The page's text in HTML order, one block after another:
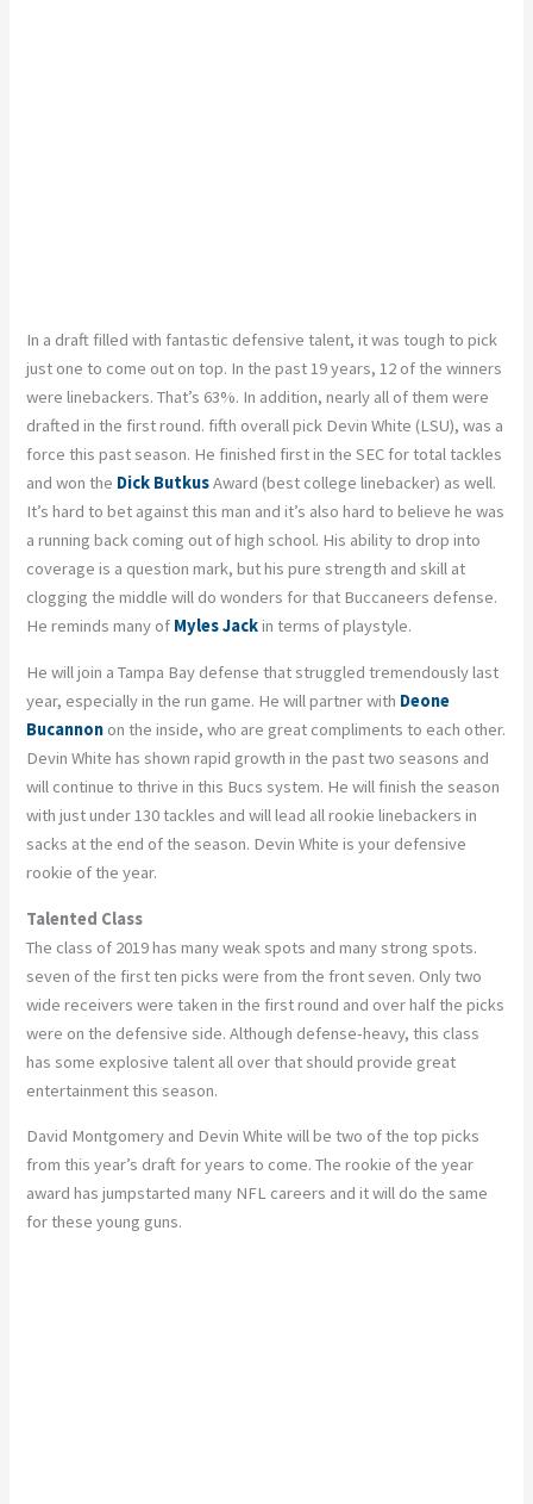
In a draft filled with fantastic defensive talent, it was tough to pick
just one to come out on top. In the past 19 years, 12 of the winners
were linebackers. That’s 63%. In addition, nearly all of them were
drafted in the first round. fifth overall pick Devin White (LSU), was a
force this past season. He finished first in the SEC for total tackles
and won the Dick ButkusAward (best college linebacker) as well.
It’s hard to bet against this man and it’s also hard to believe he was
a running back coming out of high school. His ability to drop into
coverage is a question mark, but his pure strength and skill at
clogging the middle will do wonders for that Buccaneers defense.
He reminds many of Myles Jackin terms of playstyle.
He will join a Tampa Bay defense that struggled tremendously last
year, especially in the run game. He will partner with Deone
Bucannon on the inside, who are great compliments to each other.
Devin White has shown rapid growth in the past two seasons and
will continue to thrive in this Bucs system. He will finish the season
with just under 130 tackles and will lead all rookie linebackers in
sacks at the end of the season. Devin White is your defensive
rookie of the year.
Talented Class
The class of 2019 has many weak spots and many strong spots.
seven of the first ten picks were from the front seven. Only two
wide receivers were taken in the first round and over half the picks
were on the defensive side. Although defense-heavy, this class
has some explosive talent all over that should provide great
entertainment this season.
David Montgomery and Devin White will be two of the top picks
from this year’s draft for years to come. The rookie of the year
award has jumpstarted many NFL careers and it will do the same
for these young guns.